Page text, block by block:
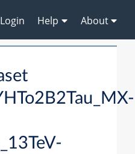
Login Help About